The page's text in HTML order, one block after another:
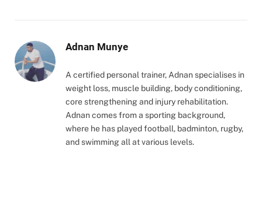
Adnan Munye
A certified personal trainer, Adnan specialises in
weight loss, muscle building, body conditioning,
core strengthening and injury rehabilitation.
Adnan comes from a sporting background,
where he has played football, badminton, rugby,
and swimming all at various levels.